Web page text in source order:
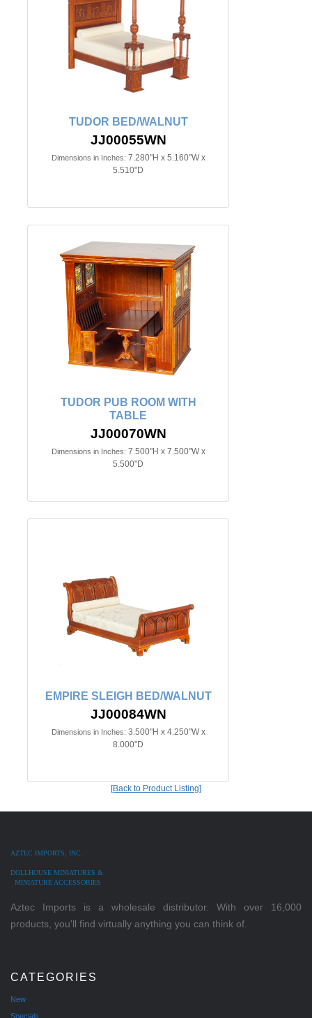
TUDOR BED/WALNUT
JJ00055WN
Dimensions in Inches: 7.280"H x 5.160"W x
5.510"D
TUDOR PUB ROOM WITH
TABLE
JJ00070WN
Dimensions in Inches: 7.500"H x 7.500"W x
5.500"D
EMPIRE SLEIGH BED/WALNUT
JJ00084WN
Dimensions in Inches: 3.500"H x 4.250"W x
8.000"D
[Back to Product Listing]
AZTEC IMPORTS, INC.
DOLLHOUSE MINIATURES &
MINIATURE ACCESSORIES
Aztec Imports is a wholesale distributor. With over 16,000
products, you'll find virtually anything you can think of.
CATEGORIES
New
Specials